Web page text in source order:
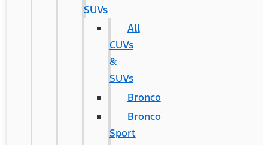
SUVs
All
CUVs
&
SUVs
Bronco
Bronco
Sport